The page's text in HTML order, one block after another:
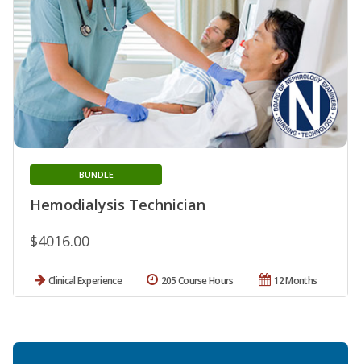
Hemodialysis Technician
BUNDLE
$4016.00
Clinical Experience 12 Months
205 Course Hours